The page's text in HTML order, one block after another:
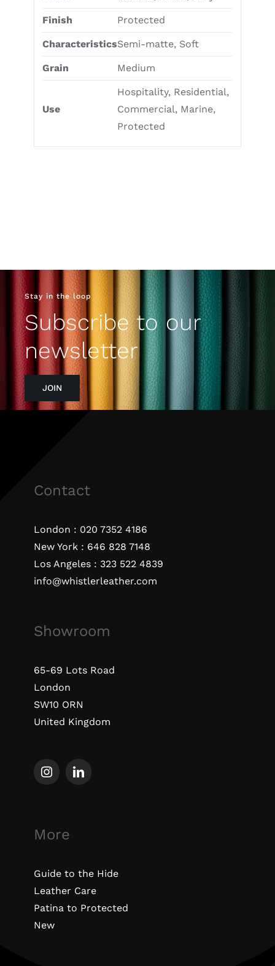
Finish Protected
CharacteristicsSemi-matte, Soft
Grain Medium
Use
Hospitality, Residential,
Commercial, Marine,
Protected
Stay in the loop
Subscribe to our
newsletter
JOIN
Contact
London : 020 7352 4186
New York : 646 828 7148
Los Angeles : 323 522 4839
info@whistlerleather.com
Showroom
65-69 Lots Road
London
SW10 ORN
United Kingdom
More
Guide to the Hide
Leather Care
Patina to Protected
New